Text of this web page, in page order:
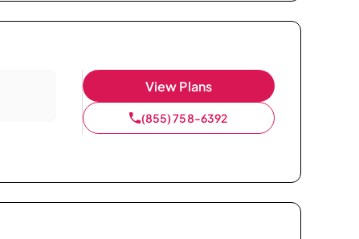
View Plans
(855) 758-6392